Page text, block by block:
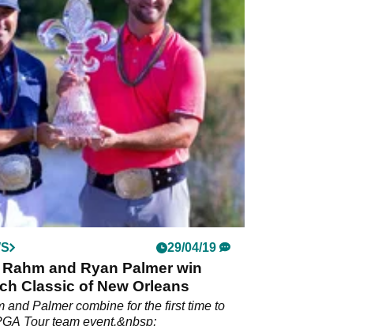
29/04/19
and Ryan Palmer win
Classic of New Orleans
and Palmer combine for the first time to
Tour team event.&nbsp;